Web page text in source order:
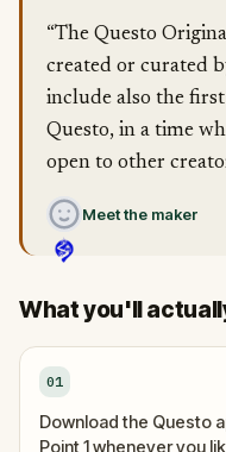
“The Questo
created or curated
include also the
Questo, in a time
open to other
Meet the maker
What you'll
01
Download the Questo
Point 1 whenever you